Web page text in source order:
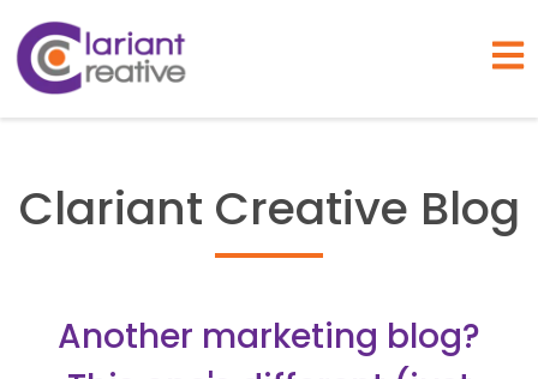
Clariant Creative Blog
Another marketing blog?